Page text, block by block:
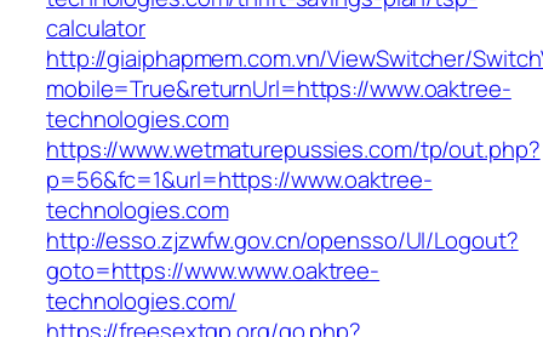
calculator
http://giaiphapmem.com.vn/ViewSwitcher/
mobile=True&returnUrl=https://www.oaktree-
technologies.com
https://www.wetmaturepussies.com/tp/out.php?
p=56&fc=1&url=https://www.oaktree-
technologies.com
http://esso.zjzwfw.gov.cn/opensso/UI/Logout?
goto=https://www.www.oaktree-
technologies.com/